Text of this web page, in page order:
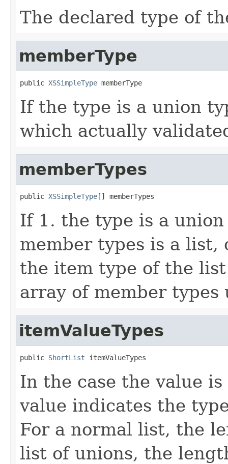
The declared type of
memberType
public XSSimpleType memberType
If the type is a union
which actually
memberTypes
public XSSimpleType[] memberTypes
If 1. the type is a
member types is a
the item type of the
array of member types
itemValueTypes
public ShortList itemValueTypes
In the case the value
value indicates the
For a normal list, the
list of unions, the